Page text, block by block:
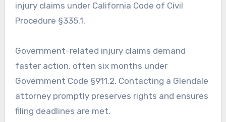
injury claims under California Code of Civil
Procedure §335.1.
Government-related injury claims demand
faster action, often six months under
Government Code §911.2. Contacting a Glendale
attorney promptly preserves rights and ensures
filing deadlines are met.